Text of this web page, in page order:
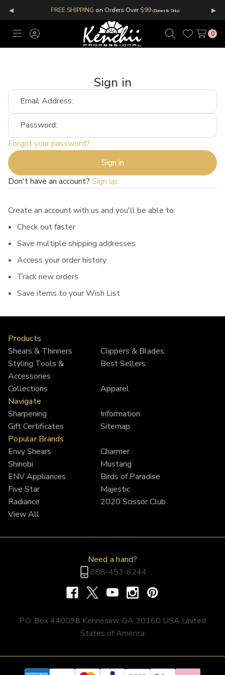
◂ FREE SHIPPING on Orders Over$99(Domestic Only) ▸
ToggleSign
SearchWish
0
Sign in
Email Address:
Password:
Forgot your password?
Don't have an account? Sign up
Create an account with us and you'll be able to:
Check out faster
Save multiple shipping addresses
Access your order history
Track new orders
Save items to your Wish List
Products
Shears & Thinners
Clippers & Blades
Styling Tools &
Accessories
Best Sellers
Collections
Apparel
Navigate
Sharpening
Information
Gift Certificates
Sitemap
Popular Brands
Envy Shears
Charmer
Shinobi
Mustang
ENV Appliances
Birds of Paradise
Five Star
Majestic
Radiance
2020 Scissor Club
View All
Need a hand?
888-453-6244
P.O. Box 440098 Kennesaw, GA 30160 USA United
States of America